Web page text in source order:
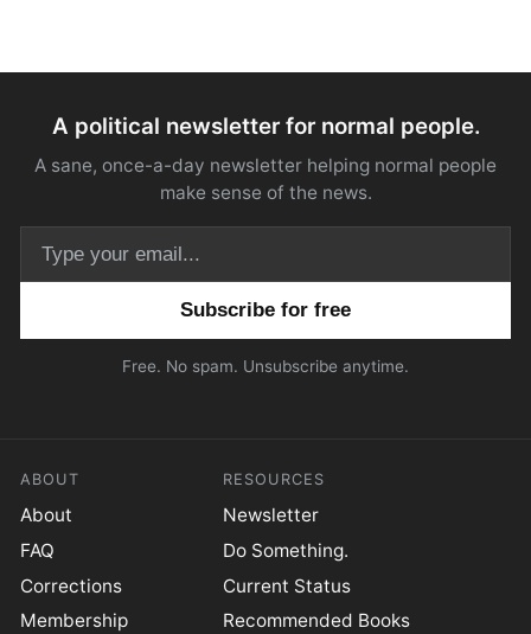
A political newsletter for normal people.
A sane, once-a-day newsletter helping normal people
make sense of the news.
Free. No spam. Unsubscribe anytime.
ABOUT
About
FAQ
Corrections
Membership
RESOURCES
Newsletter
Do Something.
Current Status
Recommended Books